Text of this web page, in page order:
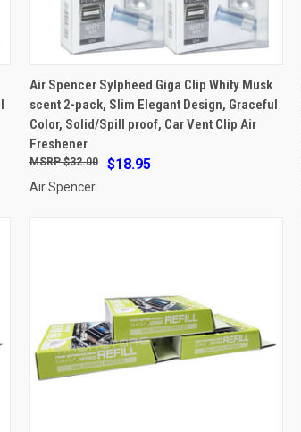
ADD TO CART
Compare
Air Spencer Sylpheed Giga Clip Whity Musk
scent 2-pack, Slim Elegant Design, Graceful
Color, Solid/Spill proof, Car Vent Clip Air
Freshener
$18.95
$32.00
Air Spencer